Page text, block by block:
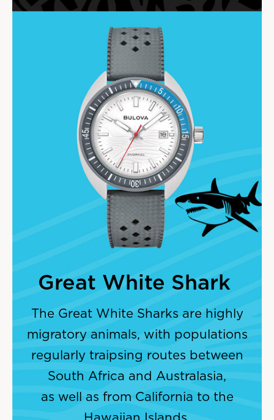
Great White Shark
The Great White Sharks are highly
migratory animals, with populations
regularly traipsing routes between
South Africa and Australasia,
as well as from California to the